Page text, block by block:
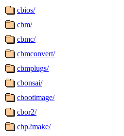
cbios/
cbm/
cbmc/
cbmconvert/
cbmplugs/
cbonsai/
cbootimage/
cbor2/
cbp2make/